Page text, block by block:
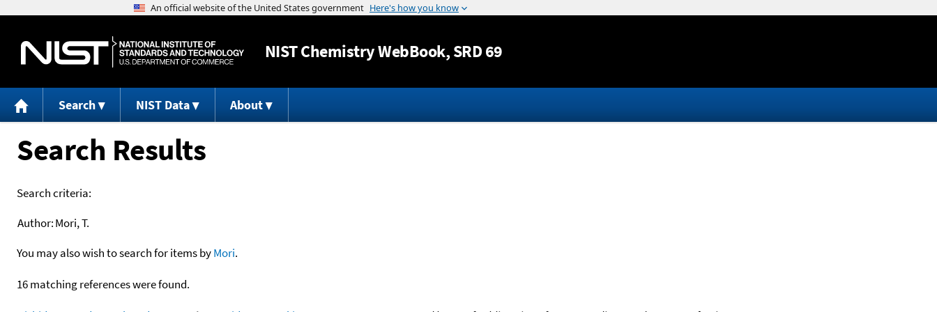
Jump to content
NISTChemistry WebBook, SRD 69
Search NIST Data About
Search Results
Search criteria:
Author:Mori, T.
You may also wish to search for items byMori.
16 matching references were found.